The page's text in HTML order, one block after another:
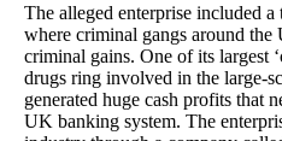
The alleged enterprise included a
where criminal gangs around
criminal gains. One of its largest
drugs ring involved in the large-
generated huge cash profits that
UK banking system. The